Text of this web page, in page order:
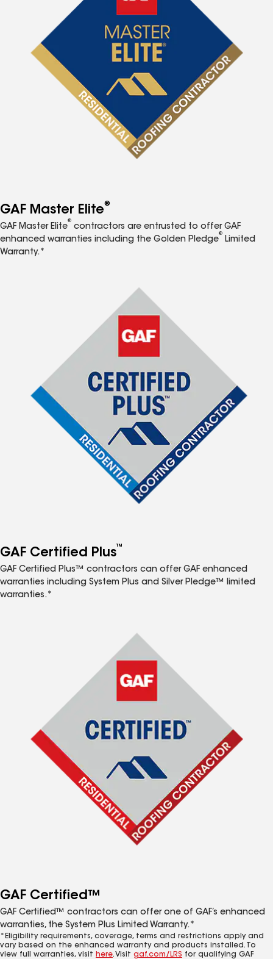
GAF Master Elite®
GAF Master Elite
®
contractors are entrusted to offer GAF
enhanced warranties including the Golden Pledge
®
Limited
Warranty.*
GAF Certified Plus™
GAF Certified Plus™ contractors can offer GAF enhanced
warranties including System Plus and Silver Pledge™ limited
warranties.*
GAF Certified™
GAF Certified™ contractors can offer one of GAF’s enhanced
warranties, the System Plus Limited Warranty.*
*Eligibility requirements, coverage, terms and restrictions apply and
vary based on the enhanced warranty and products installed. To
view full warranties, visit here. Visit gaf.com/LRS for qualifying GAF